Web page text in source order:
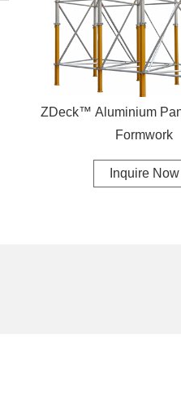
ZDeck™ Aluminium
Formwork
Inquire Now